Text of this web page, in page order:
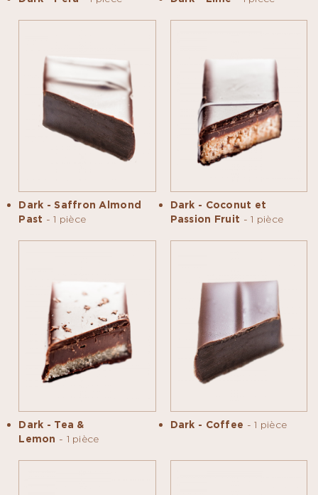
Dark - Saffron Almond
Past - 1 pièce
Dark - Coconut et
Passion Fruit - 1 pièce
Dark - Tea &
Lemon - 1 pièce
Dark - Coffee - 1 pièce